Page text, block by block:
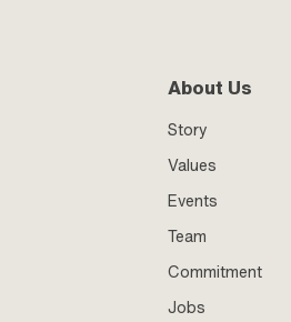
About Us
Story
Values
Events
Team
Commitment
Jobs